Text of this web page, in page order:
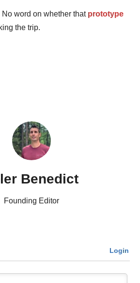
word on whether that prototype
the trip.
Benedict
Founding Editor
Login